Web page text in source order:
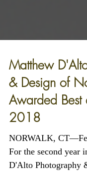
Matthew
& Design of
Awarded Best
2018
NORWALK,
For the second year